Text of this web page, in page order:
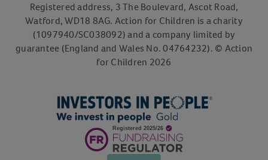
Registered address, 3 The Boulevard, Ascot Road,
Watford, WD18 8AG. Action for Children is a charity
(1097940/SC038092) and a company limited by
guarantee (England and Wales No. 04764232). © Action
for Children 2026